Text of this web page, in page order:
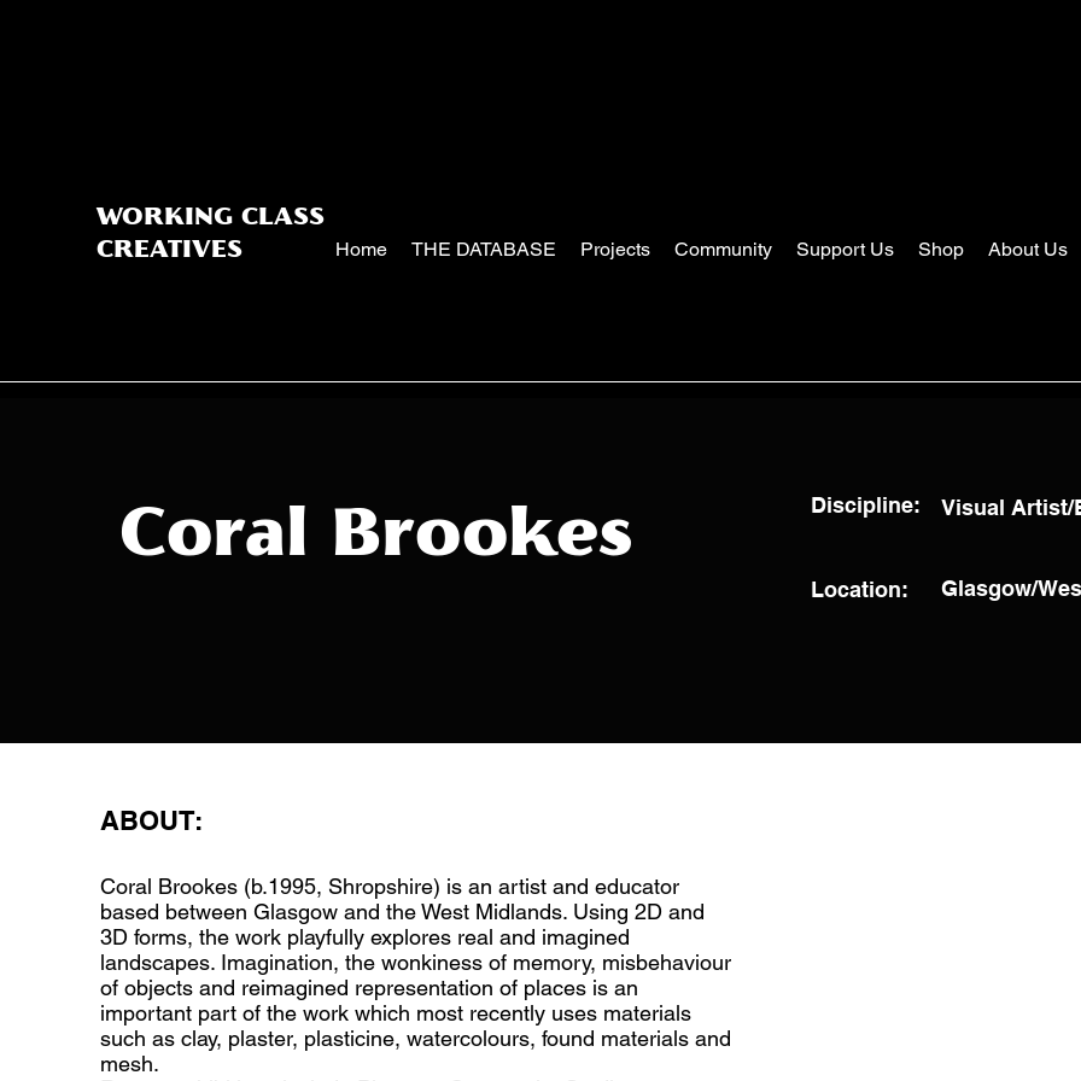
WORKING CLASS
CREATIVES
Home THE DATABASE Projects Community Support Us Shop About Us
Coral Brookes
Discipline: Visual Artist/
Location: Glasgow/
ABOUT:
Coral Brookes (b.1995, Shropshire) is an artist and educator
based between Glasgow and the West Midlands. Using 2D and
3D forms, the work playfully explores real and imagined
landscapes. Imagination, the wonkiness of memory, misbehaviour
of objects and reimagined representation of places is an
important part of the work which most recently uses materials
such as clay, plaster, plasticine, watercolours, found materials and
mesh.